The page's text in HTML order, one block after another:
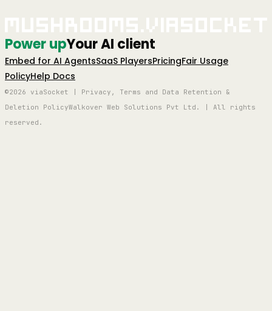
Power upYour AI client
Embed for AI AgentsSaaS PlayersPricingFair Usage
PolicyHelp Docs
©2026 viaSocket | Privacy, Terms and Data Retention &
Deletion PolicyWalkover Web Solutions Pvt Ltd. | All rights
reserved.